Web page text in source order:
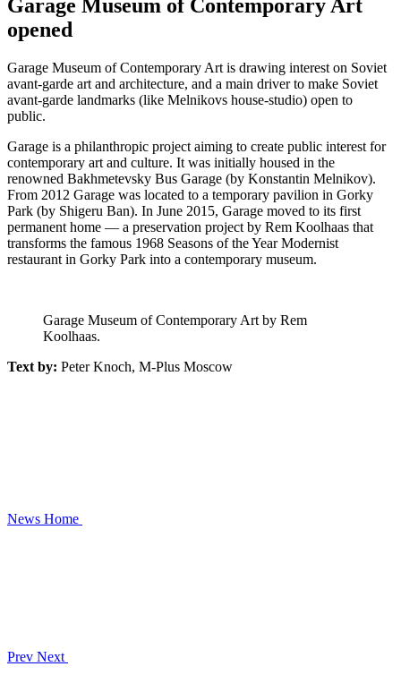
Garage Museum of Contemporary Art
opened
Garage Museum of Contemporary Art is drawing interest on Soviet
avant-garde art and architecture, and a main driver to make Soviet
avant-garde landmarks (like Melnikovs house-studio) open to
public.
Garage is a philanthropic project aiming to create public interest for
contemporary art and culture. It was initially housed in the
renowned Bakhmetevsky Bus Garage (by Konstantin Melnikov).
From 2012 Garage was located to a temporary pavilion in Gorky
Park (by Shigeru Ban). In June 2015, Garage moved to its first
permanent home — a preservation project by Rem Koolhaas that
transforms the famous 1968 Seasons of the Year Modernist
restaurant in Gorky Park into a contemporary museum.
Garage Museum of Contemporary Art by Rem
Koolhaas.
Text by: Peter Knoch, M-Plus Moscow
News Home
Prev Next